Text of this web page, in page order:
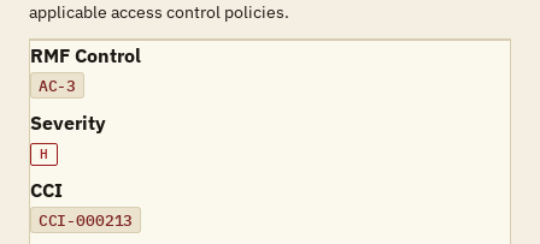
applicable access control policies.
RMF Control
AC-3
Severity
H
CCI
CCI-000213